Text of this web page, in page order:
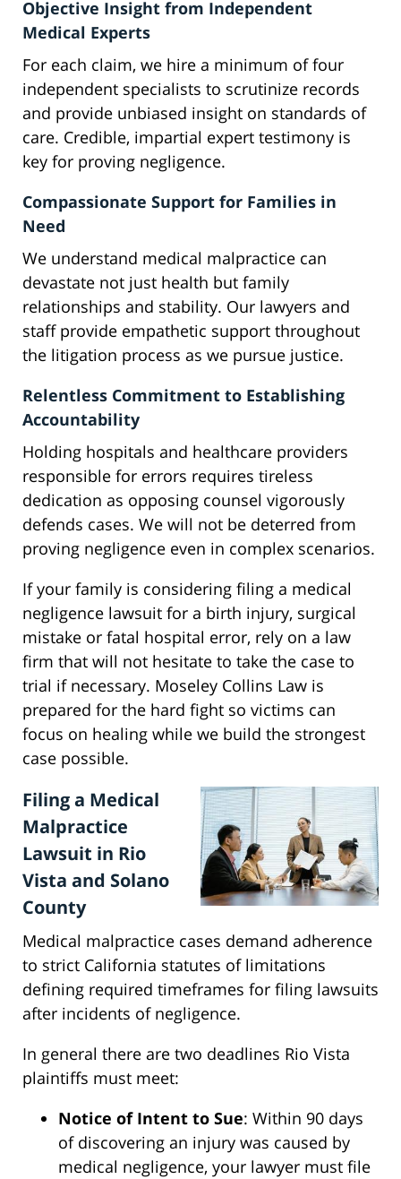
Objective Insight from Independent
Medical Experts
For each claim, we hire a minimum of four
independent specialists to scrutinize records
and provide unbiased insight on standards of
care. Credible, impartial expert testimony is
key for proving negligence.
Compassionate Support for Families in
Need
We understand medical malpractice can
devastate not just health but family
relationships and stability. Our lawyers and
staff provide empathetic support throughout
the litigation process as we pursue justice.
Relentless Commitment to Establishing
Accountability
Holding hospitals and healthcare providers
responsible for errors requires tireless
dedication as opposing counsel vigorously
defends cases. We will not be deterred from
proving negligence even in complex scenarios.
If your family is considering filing a medical
negligence lawsuit for a birth injury, surgical
mistake or fatal hospital error, rely on a law
firm that will not hesitate to take the case to
trial if necessary. Moseley Collins Law is
prepared for the hard fight so victims can
focus on healing while we build the strongest
case possible.
Filing a Medical
Malpractice
Lawsuit in Rio
Vista and Solano
County
Medical malpractice cases demand adherence
to strict California statutes of limitations
defining required timeframes for filing lawsuits
after incidents of negligence.
In general there are two deadlines Rio Vista
plaintiffs must meet:
Notice of Intent to Sue: Within 90 days
of discovering an injury was caused by
medical negligence, your lawyer must file